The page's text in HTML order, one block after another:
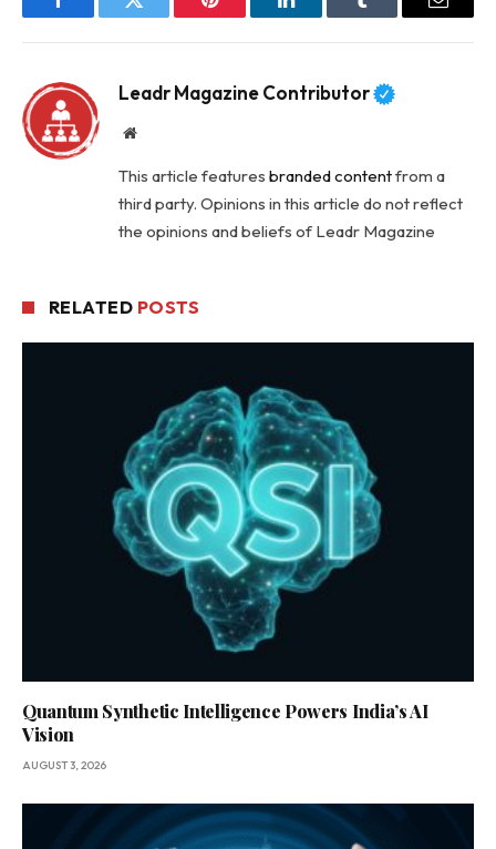
FacebookTwitter Pinterest LinkedInTumblr Email
Leadr Magazine Contributor
Website
This article features branded contentfrom a
third party. Opinions in this article do not reflect
the opinions and beliefs of Leadr Magazine
RELATED POSTS
Quantum Synthetic Intelligence Powers India’s AI
Vision
AUGUST 3, 2026